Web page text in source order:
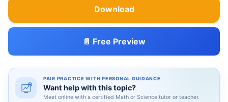
Download
📄 Free Preview
PAIR PRACTICE WITH PERSONAL GUIDANCE
Want help with this topic?
Meet online with a certified Math or Science tutor or teacher.